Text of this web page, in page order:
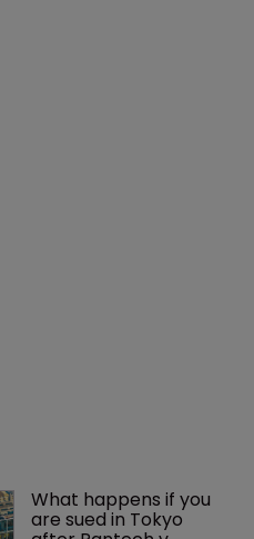
What happens if you
are sued in Tokyo